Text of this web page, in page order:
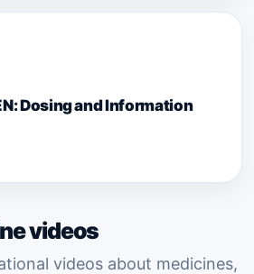
Dosing and Information
videos
videos about medicines,